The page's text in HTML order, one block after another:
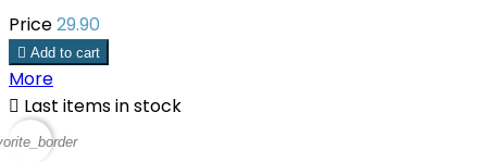
Price29.90
 Add to cart
More
 Last items in stock